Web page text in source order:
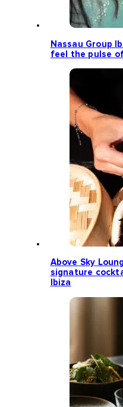
Nassau Group
feel the pulse
Above Sky
signature
Ibiza